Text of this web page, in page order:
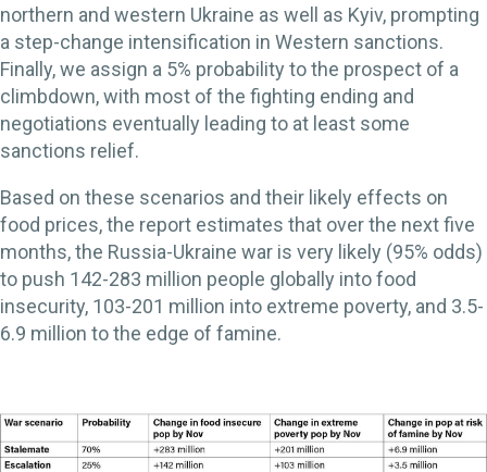
northern and western Ukraine as well as Kyiv, prompting
a step-change intensification in Western sanctions.
Finally, we assign a 5% probability to the prospect of a
climbdown, with most of the fighting ending and
negotiations eventually leading to at least some
sanctions relief.
Based on these scenarios and their likely effects on
food prices, the report estimates that over the next five
months, the Russia-Ukraine war is very likely (95% odds)
to push 142-283 million people globally into food
insecurity, 103-201 million into extreme poverty, and 3.5-
6.9 million to the edge of famine.